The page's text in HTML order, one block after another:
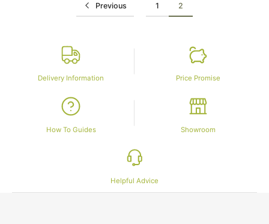
Previous 1 2
Delivery Information Price Promise
How To Guides Showroom
Helpful Advice